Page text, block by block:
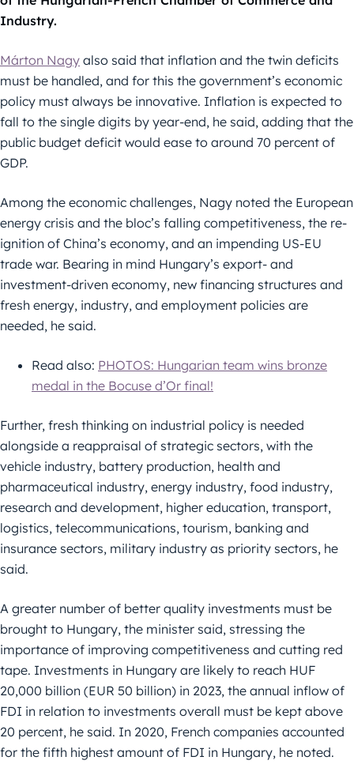
Industry.
Márton Nagy also said that inflation and the twin deficits
must be handled, and for this the government’s economic
policy must always be innovative. Inflation is expected to
fall to the single digits by year-end, he said, adding that the
public budget deficit would ease to around 70 percent of
GDP.
Among the economic challenges, Nagy noted the European
energy crisis and the bloc’s falling competitiveness, the re-
ignition of China’s economy, and an impending US-EU
trade war. Bearing in mind Hungary’s export- and
investment-driven economy, new financing structures and
fresh energy, industry, and employment policies are
needed, he said.
Read also: PHOTOS: Hungarian team wins bronze
medal in the Bocuse d’Or final!
Further, fresh thinking on industrial policy is needed
alongside a reappraisal of strategic sectors, with the
vehicle industry, battery production, health and
pharmaceutical industry, energy industry, food industry,
research and development, higher education, transport,
logistics, telecommunications, tourism, banking and
insurance sectors, military industry as priority sectors, he
said.
A greater number of better quality investments must be
brought to Hungary, the minister said, stressing the
importance of improving competitiveness and cutting red
tape. Investments in Hungary are likely to reach HUF
20,000 billion (EUR 50 billion) in 2023, the annual inflow of
FDI in relation to investments overall must be kept above
20 percent, he said. In 2020, French companies accounted
for the fifth highest amount of FDI in Hungary, he noted.